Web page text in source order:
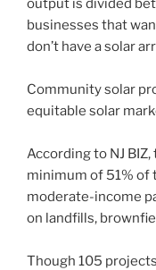
output is divided
businesses that
don’t have a solar
Community solar
equitable solar
According to NJ
minimum of 51% of
moderate-income
on landfills,
Though 105